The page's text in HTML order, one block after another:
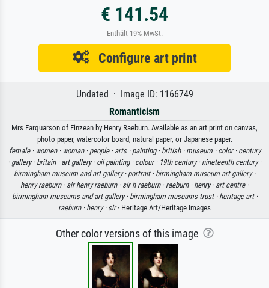
€ 141.54
Enthält 19% MwSt.
Configure art print
Undated · Image ID: 1166749
Romanticism
Mrs Farquarson of Finzean by Henry Raeburn. Available as an art print on canvas,
photo paper, watercolor board, natural paper, or Japanese paper.
female · women · woman · people · arts · painting · british · museum · color · century
· gallery · britain · art gallery · oil painting · colour · 19th century · nineteenth century ·
birmingham museum and art gallery · portrait · birmingham museum art gallery ·
henry raeburn · sir henry raeburn · sir h raeburn · raeburn · henry · art centre ·
birmingham museums and art gallery · birmingham museums trust · heritage art ·
raeburn · henry · sir· Heritage Art/Heritage Images
Other color versions of this image